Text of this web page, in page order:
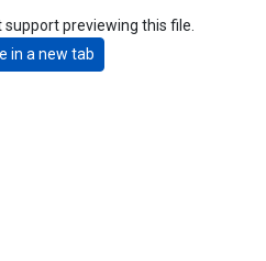
previewing this file.
in a new tab